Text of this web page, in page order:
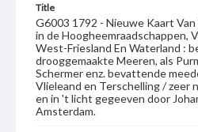
Title
G6003 1792 - Nieuwe Kaart
in de Hoogheemraadschappen,
West-Friesland En Waterland :
drooggemaakte Meeren, als
Schermer enz. bevattende
Vlieleand en Terschelling / zeer
en in 't licht gegeeven door
Amsterdam.